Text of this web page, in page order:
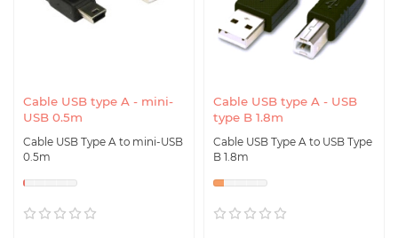
Cable USB type A - mini-
USB 0.5m
Cable USB Type A to mini-USB
0.5m
Cable USB type A - USB
type B 1.8m
Cable USB Type A to USB Type
B 1.8m